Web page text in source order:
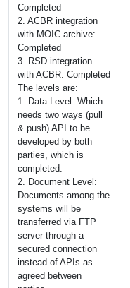
Completed
2. ACBR integration
with MOIC archive:
Completed
3. RSD integration
with ACBR: Completed
The levels are:
1. Data Level: Which
needs two ways (pull
& push) API to be
developed by both
parties, which is
completed.
2. Document Level:
Documents among the
systems will be
transferred via FTP
server through a
secured connection
instead of API s as
agreed between